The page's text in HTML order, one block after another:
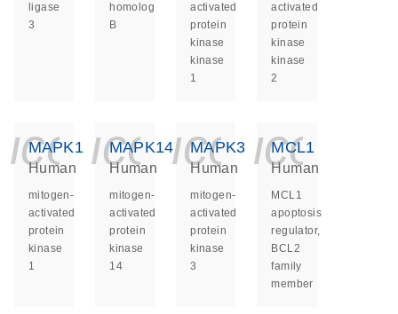
ligase
3
homolog
B
activated
protein
kinase
kinase
1
activated
protein
kinase
kinase
2
MAPK1
Human
mitogen-
activated
protein
kinase
1
MAPK14
Human
mitogen-
activated
protein
kinase
14
MAPK3
Human
mitogen-
activated
protein
kinase
3
MCL1
Human
MCL1
apoptosis
regulator,
BCL2
family
member